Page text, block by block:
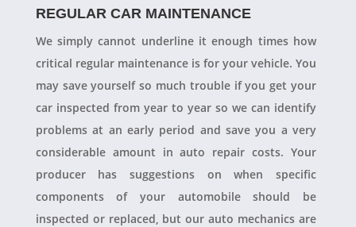
REGULAR CAR MAINTENANCE
We simply cannot underline it enough times how
critical regular maintenance is for your vehicle. You
may save yourself so much trouble if you get your
car inspected from year to year so we can identify
problems at an early period and save you a very
considerable amount in auto repair costs. Your
producer has suggestions on when specific
components of your automobile should be
inspected or replaced, but our auto mechanics are